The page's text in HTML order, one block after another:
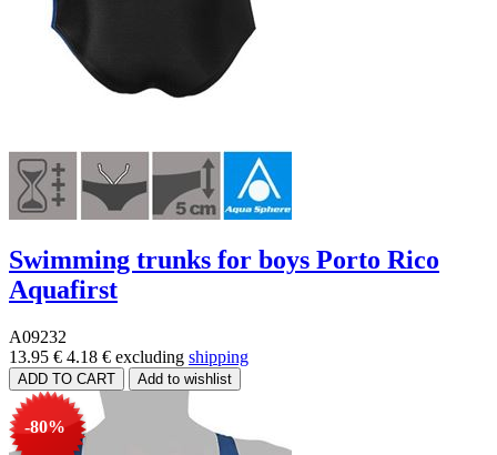
Swimming trunks for boys Porto Rico
Aquafirst
A09232
13.95 € 4.18 € excluding shipping
-80%